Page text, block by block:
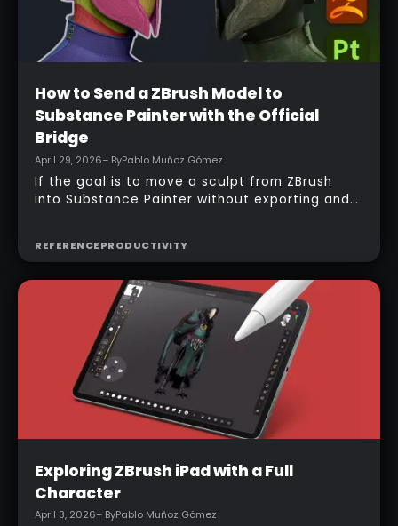
Beginner
How to Send a ZBrush Model to
Substance Painter with the Official
Bridge
April 29, 2026– ByPablo Muñoz Gómez
If the goal is to move a sculpt from ZBrush
into Substance Painter without exporting and
the right setup, a model can be sent across in
automatically, and texturing can begin almost
immediately.
REFERENCEPRODUCTIVITY
Intermediate
Exploring ZBrush iPad with a Full
Character
April 3, 2026– ByPablo Muñoz Gómez